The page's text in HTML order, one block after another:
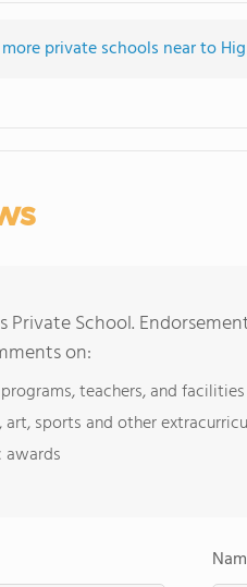
more private schools near to
Private School.
on:
teachers, and facilities
sports and other